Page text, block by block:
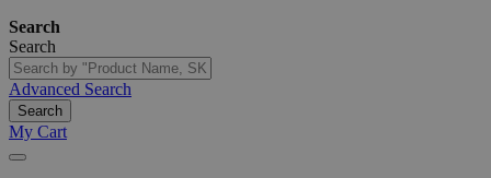
Search
Search
Advanced Search
Search
My Cart